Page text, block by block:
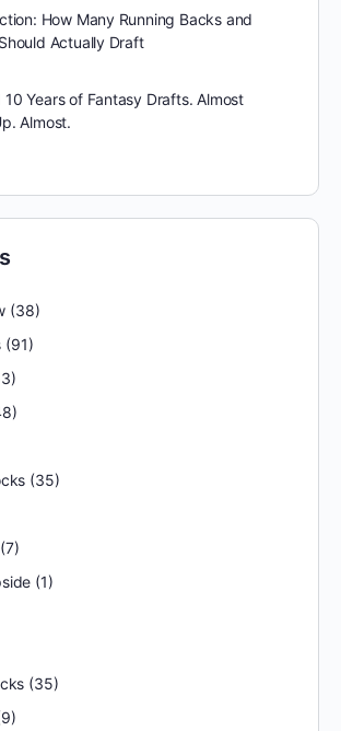
How Many Running Backs and
Actually Draft
Years of Fantasy Drafts. Almost
Almost.
(38)
(91)
(35)
(7)
(1)
(35)